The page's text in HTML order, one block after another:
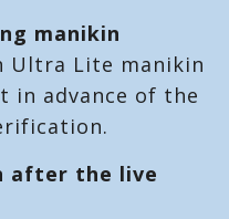
manikin
Ultra Lite manikin
in advance of the
after the live